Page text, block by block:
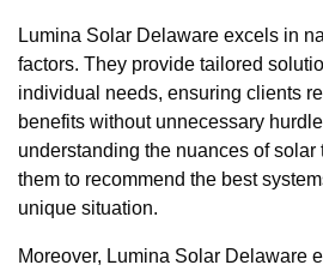
Lumina Solar Delaware excels in
factors. They provide tailored
individual needs, ensuring clients
benefits without unnecessary
understanding the nuances of
them to recommend the best
unique situation.
Moreover, Lumina Solar Delaware